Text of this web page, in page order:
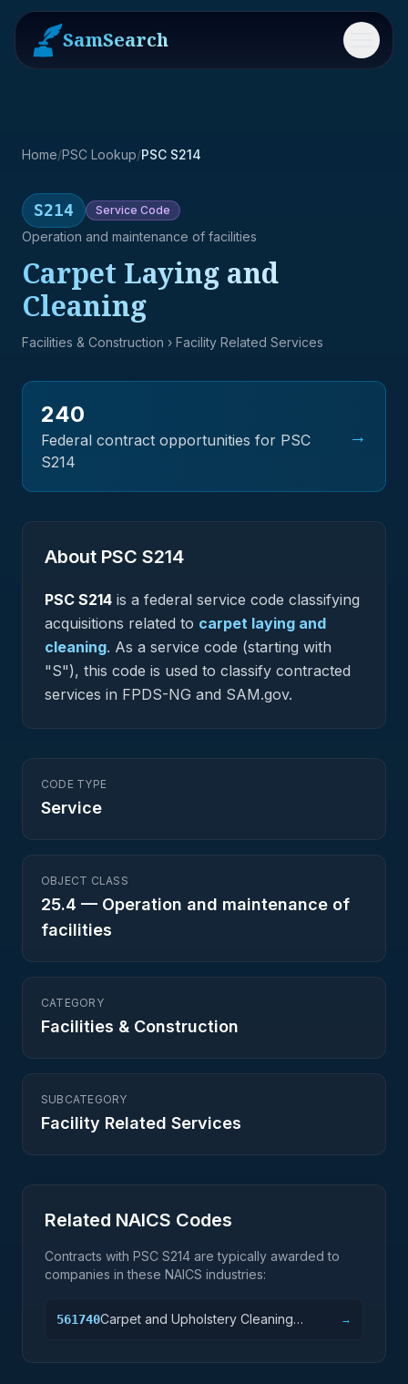
SamSearch Menu
Home/PSC Lookup/PSC S214
S214 Service Code
Operation and maintenance of facilities
Carpet Laying and
Cleaning
Facilities & Construction › Facility Related Services
240
Federal contract opportunities for PSC
S214
→
About PSC S214
PSC S214 is a federal service code classifying
acquisitions related to carpet laying and
cleaning. As a service code (starting with
"S"), this code is used to classify contracted
services in FPDS-NG and SAM.gov.
CODE TYPE
Service
OBJECT CLASS
25.4 — Operation and maintenance of
facilities
CATEGORY
Facilities & Construction
SUBCATEGORY
Facility Related Services
Related NAICS Codes
Contracts with PSC S214 are typically awarded to
companies in these NAICS industries:
561740Carpet and Upholstery Cleaning
→